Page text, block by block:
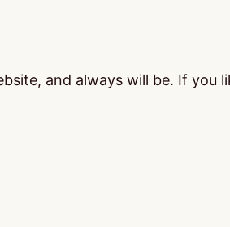
and always will be. If